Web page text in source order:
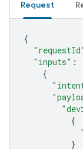
Request
{
"inputs" :
{
{
}